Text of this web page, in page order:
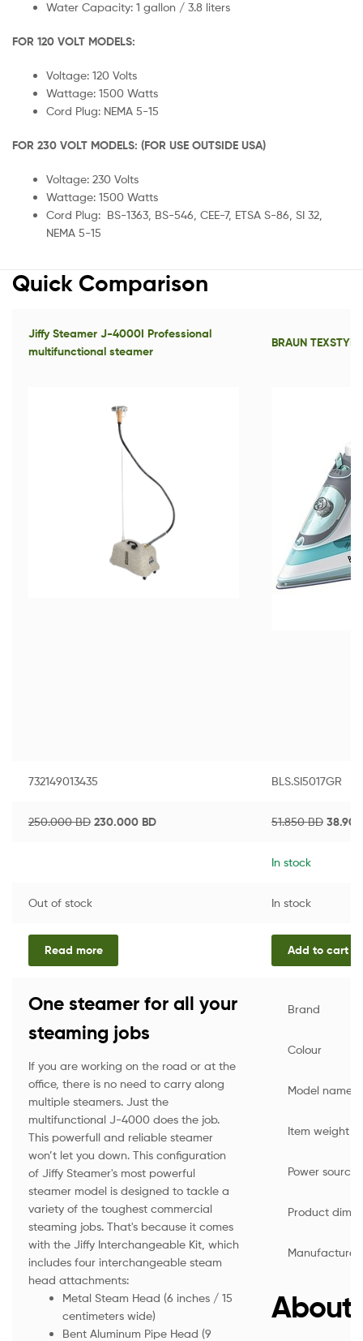
Water Capacity: 1 gallon / 3.8 liters
FOR 120 VOLT MODELS:
Voltage: 120 Volts
Wattage: 1500 Watts
Cord Plug: NEMA 5-15
FOR 230 VOLT MODELS: (FOR USE OUTSIDE USA)
Voltage: 230 Volts
Wattage: 1500 Watts
Cord Plug: BS-1363, BS-546, CEE-7, ETSA S-86, SI 32,
NEMA 5-15
Quick Comparison
Jiffy Steamer J-4000I Professional
multifunctional steamer
BRAUN
732149013435 BLS.SI5017GR
250.000BD 230.000 BD 51.850BD
In stock
Out of stock In stock
Read more Add to cart
One steamer for all your
steaming jobs
If you are working on the road or at the
office, there is no need to carry along
multiple steamers. Just the
multifunctional J-4000 does the job.
This powerfull and reliable steamer
won’t let you down. This configuration
of Jiffy Steamer's most powerful
steamer model is designed to tackle a
variety of the toughest commercial
steaming jobs. That's because it comes
with the Jiffy Interchangeable Kit, which
includes four interchangeable steam
head attachments:
Metal Steam Head (6 inches / 15
centimeters wide)
Bent Aluminum Pipe Head (9
Brand
Colour
Model name
Item weight
Power source
Product
Manufacturer
About